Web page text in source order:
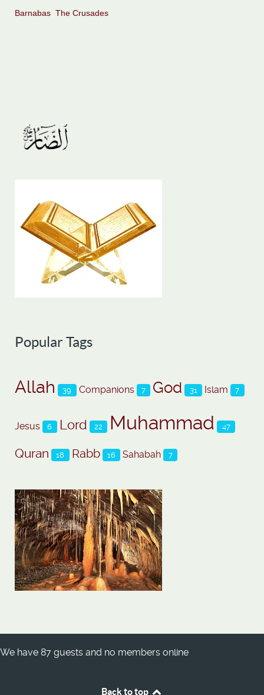
Barnabas The Crusades
Popular Tags
Allah 39 Companions 7 God 31 Islam 7
Jesus 6 Lord 22 Muhammad 47
Quran 18 Rabb 16 Sahabah 7
We have 87 guests and no members online
Back to top